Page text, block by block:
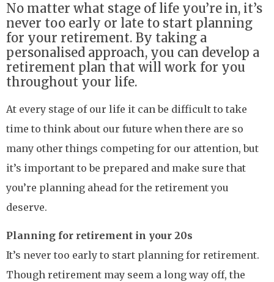
No matter what stage of life you’re in, it’s
never too early or late to start planning
for your retirement. By taking a
personalised approach, you can develop a
retirement plan that will work for you
throughout your life.
At every stage of our life it can be difficult to take
time to think about our future when there are so
many other things competing for our attention, but
it’s important to be prepared and make sure that
you’re planning ahead for the retirement you
deserve.
Planning for retirement in your 20s
It’s never too early to start planning for retirement.
Though retirement may seem a long way off, the